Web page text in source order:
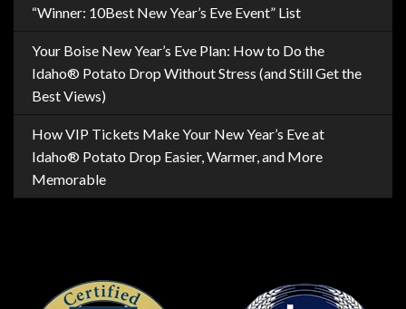
“Winner: 10Best New Year’s Eve Event” List
Your Boise New Year’s Eve Plan: How to Do the
Idaho® Potato Drop Without Stress (and Still Get the
Best Views)
How VIP Tickets Make Your New Year’s Eve at
Idaho® Potato Drop Easier, Warmer, and More
Memorable